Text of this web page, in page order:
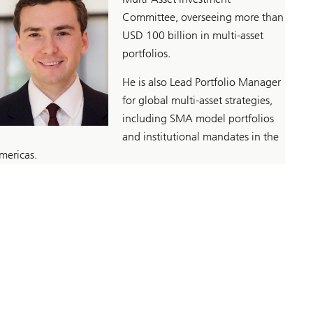
Committee, overseeing more than
USD 100 billion in multi-asset
portfolios.
He is also Lead Portfolio Manager
for global multi-asset strategies,
including SMA model portfolios
and institutional mandates in the